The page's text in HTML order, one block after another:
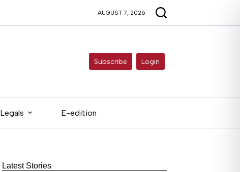
AUGUST 7, 2026
Subscribe Login
Legals E-edition
Latest Stories